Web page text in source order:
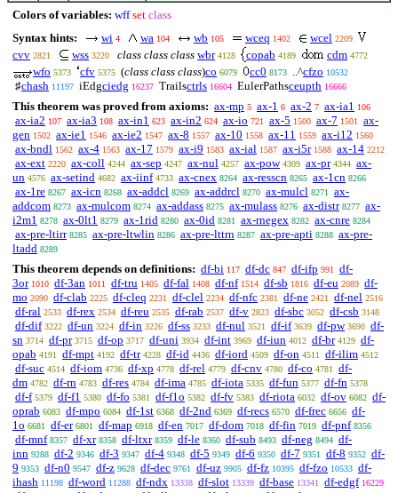
Colors of variables: wff set class
Syntax hints:
wi 4 wa 104 wb 105 wceq 1402 wcel 2209
cvv 2821 wss 3220 class class class wbr 4128 copab 4189 cdm 4772
wfo 5373 cfv 5375 (class class class)co 6079 cc0 8173 ..^cfzo 10532
♯chash 11197 iEdgciedg 16237 Trailsctrls 16604 EulerPathsceupth 16666
This theorem was proved from axioms: ax-mp 5 ax-1 6 ax-2 7 ax-ia1 106
ax-ia2 107 ax-ia3 108 ax-in1 623 ax-in2 624 ax-io 721 ax-5 1500 ax-7 1501
ax-
gen 1502 ax-ie1 1546 ax-ie2 1547 ax-8 1557 ax-10 1558 ax-11 1559 ax-i12 1560
ax-bndl 1562 ax-4 1563 ax-17 1579 ax-i9 1583 ax-ial 1587 ax-i5r 1588 ax-14 2212
ax-ext 2220 ax-coll 4244 ax-sep 4247 ax-nul 4257 ax-pow 4309 ax-pr 4344 ax-
un 4576 ax-setind 4682 ax-iinf 4733 ax-cnex 8264 ax-resscn 8265 ax-1cn 8266
ax-1re 8267 ax-icn 8268 ax-addcl 8269 ax-addrcl 8270 ax-mulcl 8271
ax-
addcom 8273 ax-mulcom 8274 ax-addass 8275 ax-mulass 8276 ax-distr 8277 ax-
i2m1 8278 ax-0lt1 8279 ax-1rid 8280 ax-0id 8281 ax-rnegex 8282 ax-cnre 8284
ax-pre-ltirr 8285 ax-pre-ltwlin 8286 ax-pre-lttrn 8287 ax-pre-apti 8288 ax-pre-
ltadd 8289
This theorem depends on definitions: df-bi 117 df-dc 847 df-ifp 991
df-
3or 1010 df-3an 1011 df-tru 1405 df-fal 1408 df-nf 1514 df-sb 1816 df-eu 2089 df-
mo 2090 df-clab 2225 df-cleq 2231 df-clel 2234 df-nfc 2381 df-ne 2421 df-nel 2516
df-ral 2533 df-rex 2534 df-reu 2535 df-rab 2537 df-v 2823 df-sbc 3052 df-csb 3148
df-dif 3222 df-un 3224 df-in 3226 df-ss 3233 df-nul 3521 df-if 3639 df-pw 3690 df-
sn 3714 df-pr 3715 df-op 3717 df-uni 3934 df-int 3969 df-iun 4012 df-br 4129 df-
opab 4191 df-mpt 4192 df-tr 4228 df-id 4436 df-iord 4509 df-on 4511 df-ilim 4512
df-suc 4514 df-iom 4736 df-xp 4778 df-rel 4779 df-cnv 4780 df-co 4781
df-
dm 4782 df-rn 4783 df-res 4784 df-ima 4785 df-iota 5335 df-fun 5377 df-fn 5378
df-f 5379 df-f1 5380 df-fo 5381 df-f1o 5382 df-fv 5383 df-riota 6032 df-ov 6082 df-
oprab 6083 df-mpo 6084 df-1st 6368 df-2nd 6369 df-recs 6570 df-frec 6656 df-
1o 6681 df-er 6801 df-map 6918 df-en 7017 df-dom 7018 df-fin 7019 df-pnf 8356
df-mnf 8357 df-xr 8358 df-ltxr 8359 df-le 8360 df-sub 8493 df-neg 8494 df-
inn 9288 df-2 9346 df-3 9347 df-4 9348 df-5 9349 df-6 9350 df-7 9351 df-8 9352 df-
9 9353 df-n0 9547 df-z 9628 df-dec 9761 df-uz 9905 df-fz 10395 df-fzo 10533 df-
ihash 11198 df-word 11288 df-ndx 13338 df-slot 13339 df-base 13341 df-edgf 16229